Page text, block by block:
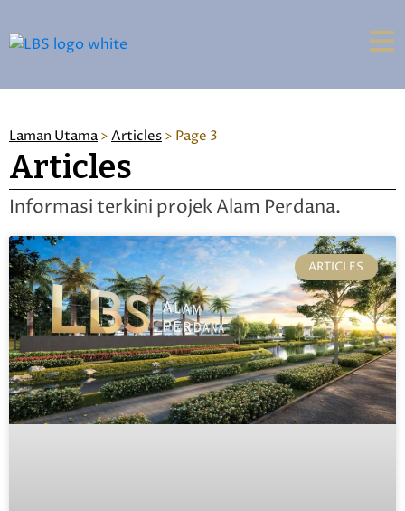
Laman Utama>Articles> Page 3
Articles
Informasi terkini projek Alam Perdana.
ARTICLES